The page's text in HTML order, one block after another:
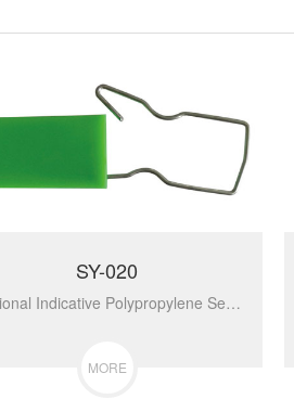
SY-020
Optional Indicative Polypropylene Self-Locking Fixed Easy To Install Removed By Cutter Security Plastic Metal Padlock Seal SY-020...
MORE